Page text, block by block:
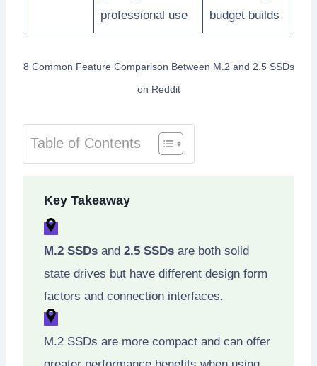
professional use
budget builds
8 Common Feature Comparison Between M.2 and 2.5 SSDs
on Reddit
Table of Contents
Key Takeaway
M.2 SSDs and 2.5 SSDs are both solid
state drives but have different design form
factors and connection interfaces.
M.2 SSDs are more compact and can offer